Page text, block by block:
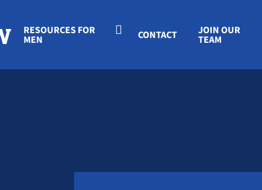
RESOURCES FOR
MEN CONTACT JOIN OUR
TEAM